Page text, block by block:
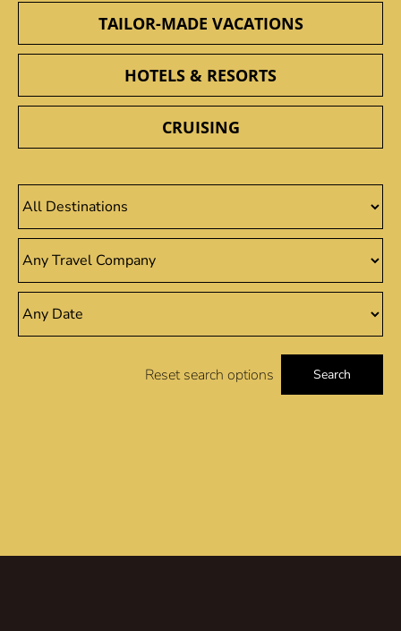
TAILOR-MADE VACATIONS
HOTELS & RESORTS
CRUISING
Reset search options Search